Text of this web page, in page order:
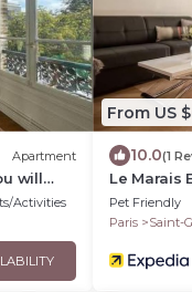
Apartment
will
Activities
From US
10.0(1
Le Marais
Pet Friendly
Paris
Saint-